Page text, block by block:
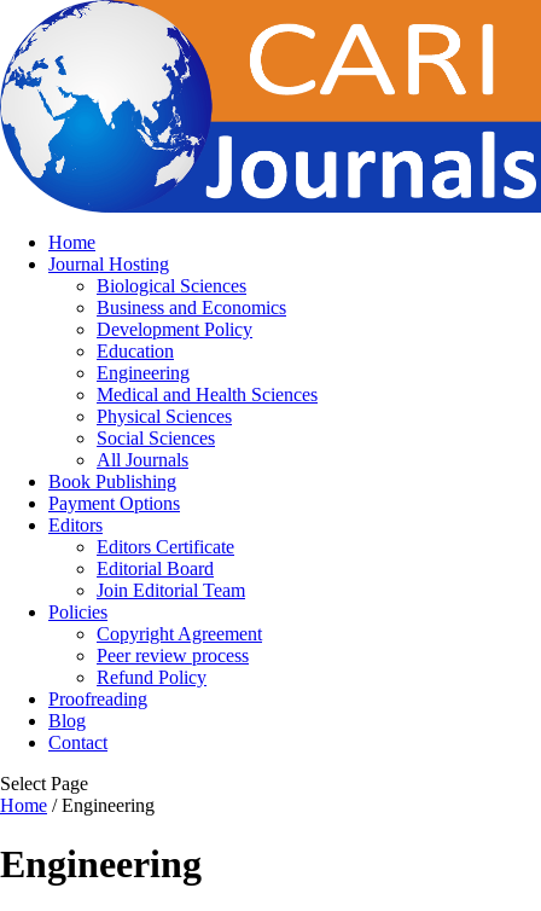
Home
Journal Hosting
Biological Sciences
Business and Economics
Development Policy
Education
Engineering
Medical and Health Sciences
Physical Sciences
Social Sciences
All Journals
Book Publishing
Payment Options
Editors
Editors Certificate
Editorial Board
Join Editorial Team
Policies
Copyright Agreement
Peer review process
Refund Policy
Proofreading
Blog
Contact
Select Page
Home / Engineering
Engineering